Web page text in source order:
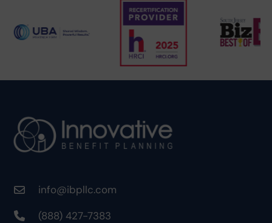
info@ibpllc.com
(888) 427-7383